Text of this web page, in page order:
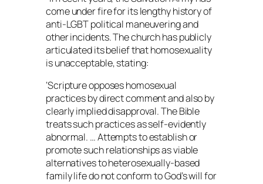
come under fire for its lengthy history of
anti-LGBT political maneuvering and
other incidents. The church has publicly
articulated its belief that homosexuality
is unacceptable, stating:
‘Scripture opposes homosexual
practices by direct comment and also by
clearly implied disapproval. The Bible
treats such practices as self-evidently
abnormal. … Attempts to establish or
promote such relationships as viable
alternatives to heterosexually-based
family life do not conform to God’s will for